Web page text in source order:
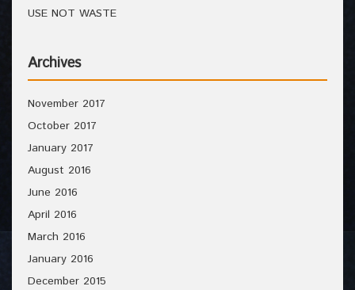
USE NOT WASTE
Archives
November 2017
October 2017
January 2017
August 2016
June 2016
April 2016
March 2016
January 2016
December 2015